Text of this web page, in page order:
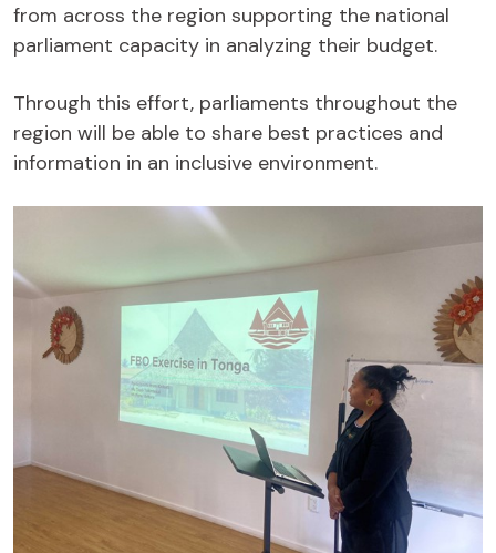
from across the region supporting the national
parliament capacity in analyzing their budget.
Through this effort, parliaments throughout the
region will be able to share best practices and
information in an inclusive environment.